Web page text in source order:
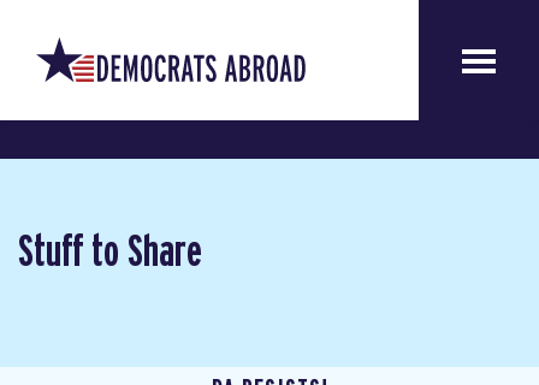
Stuff to Share